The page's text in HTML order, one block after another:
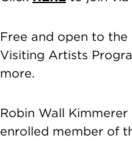
Free and open to
Visiting Artists
more.
Robin Wall
enrolled member of